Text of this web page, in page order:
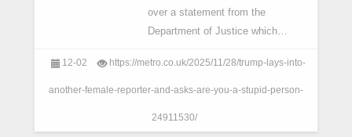
over a statement from the
Department of Justice which
Afghan evacuees.
12-02 https://metro.co.uk/2025/11/28/trump-lays-into-
another-female-reporter-and-asks-are-you-a-stupid-person-
24911530/